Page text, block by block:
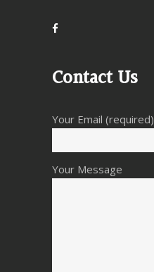
Contact Us
Your Email (required)
Your Message